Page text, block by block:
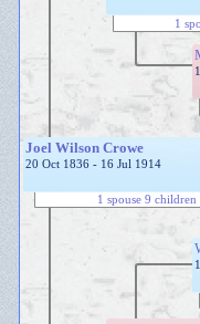
Joel Wilson Crowe
20 Oct 1836 - 16 Jul 1914
1 spouse 9 children
1